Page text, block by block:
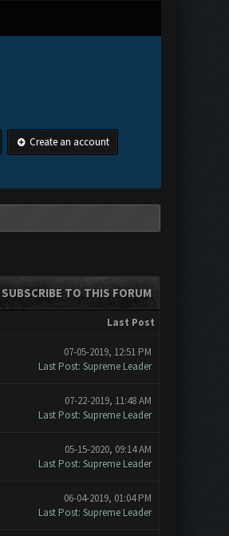
Create an account
SUBSCRIBE TO THIS FORUM
Last Post
07-05-2019, 12:51 PM
Last Post: Supreme Leader
07-22-2019, 11:48 AM
Last Post: Supreme Leader
05-15-2020, 09:14 AM
Last Post: Supreme Leader
06-04-2019, 01:04 PM
Last Post: Supreme Leader